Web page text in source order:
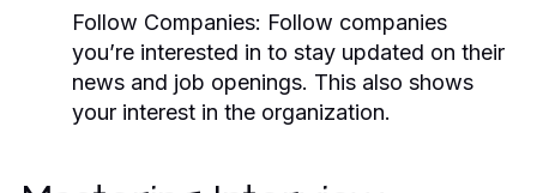
Follow Companies: Follow companies
you’re interested in to stay updated on their
news and job openings. This also shows
your interest in the organization.